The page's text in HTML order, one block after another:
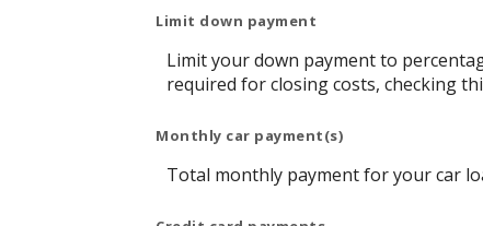
Limit down payment
Limit your down payment to
required for closing costs, checking
Monthly car payment(s)
Total monthly payment for your car